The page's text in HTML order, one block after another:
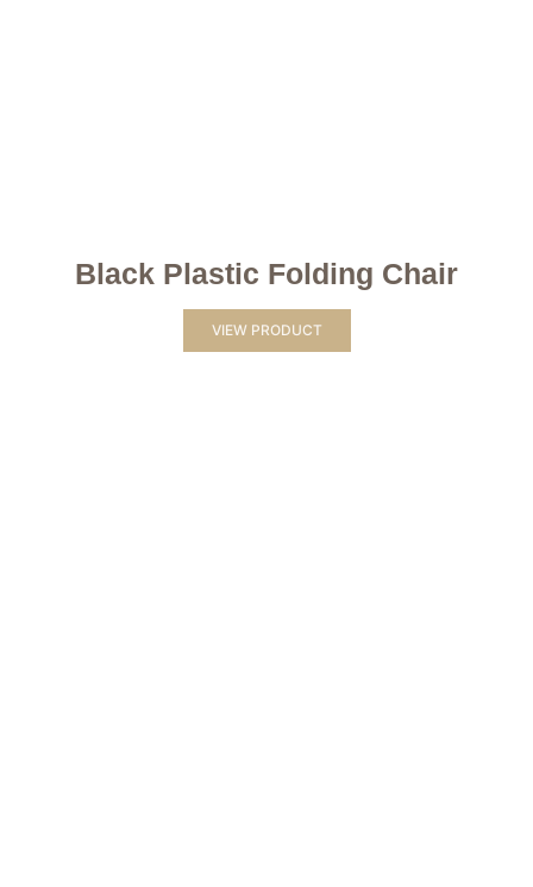
Black Plastic Folding Chair
VIEW PRODUCT